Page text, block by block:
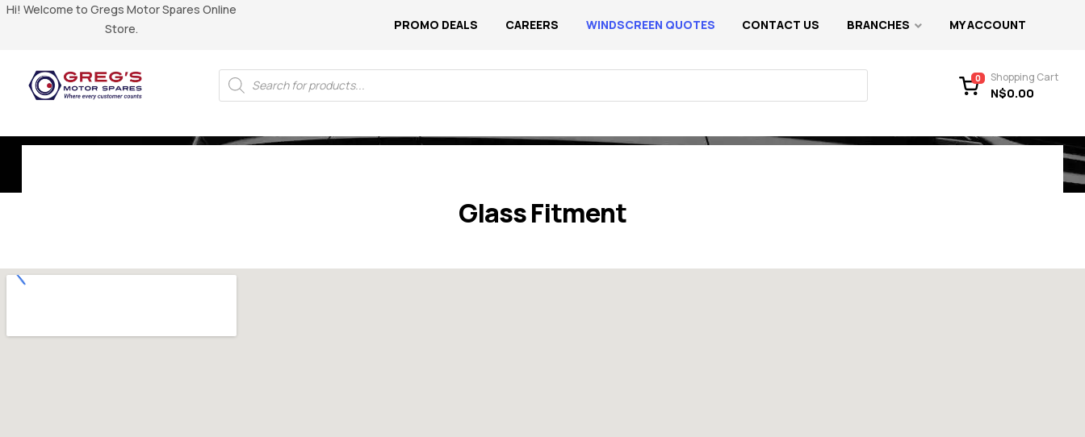
Hi! Welcome to Gregs Motor Spares Online
Store.
PROMO DEALS CAREERS WINDSCREEN QUOTES CONTACT US BRANCHES MY ACCOUNT
0 Shopping Cart
N$0.00
Glass Fitment